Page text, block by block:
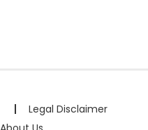
Legal Disclaimer